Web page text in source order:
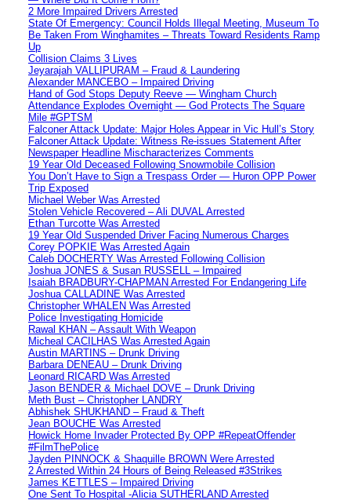
2 More Impaired Drivers Arrested
State Of Emergency: Council Holds Illegal Meeting, Museum To
Be Taken From Winghamites – Threats Toward Residents Ramp
Up
Collision Claims 3 Lives
Jeyarajah VALLIPURAM – Fraud & Laundering
Alexander MANCEBO – Impaired Driving
Hand of God Stops Deputy Reeve — Wingham Church
Attendance Explodes Overnight — God Protects The Square
Mile #GPTSM
Falconer Attack Update: Major Holes Appear in Vic Hull’s Story
Falconer Attack Update: Witness Re-issues Statement After
Newspaper Headline Mischaracterizes Comments
19 Year Old Deceased Following Snowmobile Collision
You Don’t Have to Sign a Trespass Order — Huron OPP Power
Trip Exposed
Michael Weber Was Arrested
Stolen Vehicle Recovered – Ali DUVAL Arrested
Ethan Turcotte Was Arrested
19 Year Old Suspended Driver Facing Numerous Charges
Corey POPKIE Was Arrested Again
Caleb DOCHERTY Was Arrested Following Collision
Joshua JONES & Susan RUSSELL – Impaired
Isaiah BRADBURY-CHAPMAN Arrested For Endangering Life
Joshua CALLADINE Was Arrested
Christopher WHALEN Was Arrested
Police Investigating Homicide
Rawal KHAN – Assault With Weapon
Micheal CACILHAS Was Arrested Again
Austin MARTINS – Drunk Driving
Barbara DENEAU – Drunk Driving
Leonard RICARD Was Arrested
Jason BENDER & Michael DOVE – Drunk Driving
Meth Bust – Christopher LANDRY
Abhishek SHUKHAND – Fraud & Theft
Jean BOUCHE Was Arrested
Howick Home Invader Protected By OPP #RepeatOffender
#FilmThePolice
Jayden PINNOCK & Shaquille BROWN Were Arrested
2 Arrested Within 24 Hours of Being Released #3Strikes
James KETTLES – Impaired Driving
One Sent To Hospital -Alicia SUTHERLAND Arrested